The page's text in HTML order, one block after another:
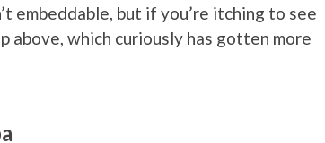
embeddable, but if you’re itching to see
above, which curiously has gotten more